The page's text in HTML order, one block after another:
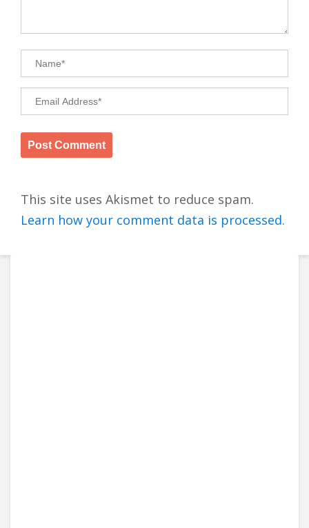
This site uses Akismet to reduce spam.
Learn how your comment data is processed.